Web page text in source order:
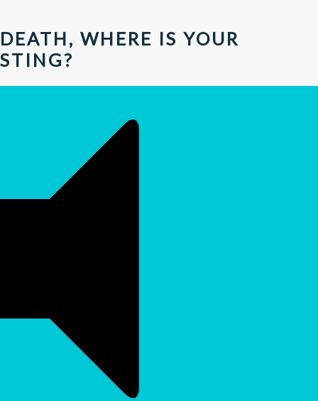
DEATH, WHERE IS YOUR
STING?